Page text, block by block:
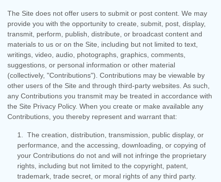
The Site does not offer users to submit or post content. We may
provide you with the opportunity to create, submit, post, display,
transmit, perform, publish, distribute, or broadcast content and
materials to us or on the Site, including but not limited to text,
writings, video, audio, photographs, graphics, comments,
suggestions, or personal information or other material
(collectively, "Contributions"). Contributions may be viewable by
other users of the Site and through third-party websites. As such,
any Contributions you transmit may be treated in accordance with
the Site Privacy Policy. When you create or make available any
Contributions, you thereby represent and warrant that:
1. The creation, distribution, transmission, public display, or
performance, and the accessing, downloading, or copying of
your Contributions do not and will not infringe the proprietary
rights, including but not limited to the copyright, patent,
trademark, trade secret, or moral rights of any third party.